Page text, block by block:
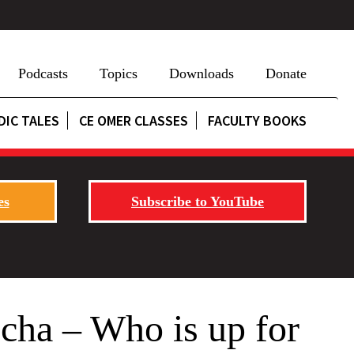
Podcasts Topics Downloads Donate
TALES CE OMER CLASSES FACULTY BOOKS
Subscribe to YouTube
– Who is up for